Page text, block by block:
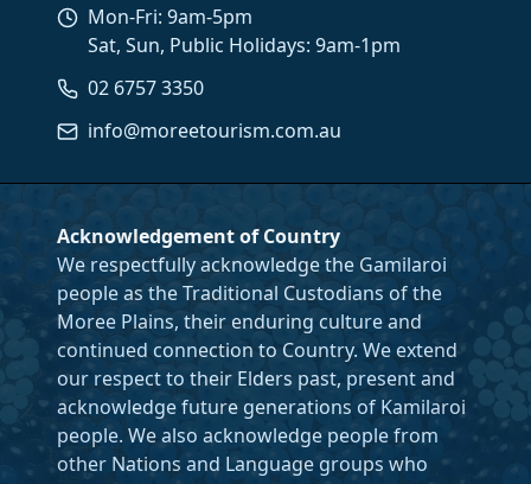
Mon-Fri: 9am-5pm
Sat, Sun, Public Holidays: 9am-1pm
02 6757 3350
info@moreetourism.com.au
Acknowledgement of Country
We respectfully acknowledge the Gamilaroi
people as the Traditional Custodians of the
Moree Plains, their enduring culture and
continued connection to Country. We extend
our respect to their Elders past, present and
acknowledge future generations of Kamilaroi
people. We also acknowledge people from
other Nations and Language groups who